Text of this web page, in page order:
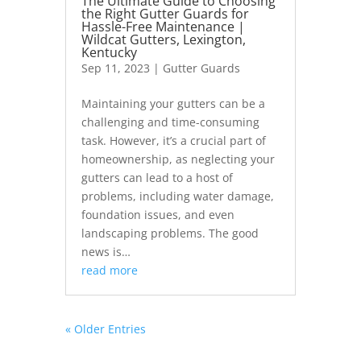
the Right Gutter Guards for
Hassle-Free Maintenance |
Wildcat Gutters, Lexington,
Kentucky
Sep 11, 2023 | Gutter Guards
Maintaining your gutters can be a
challenging and time-consuming
task. However, it’s a crucial part of
homeownership, as neglecting your
gutters can lead to a host of
problems, including water damage,
foundation issues, and even
landscaping problems. The good
news is…
read more
« Older Entries